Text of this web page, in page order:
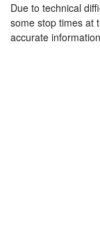
Due to technical
some stop times at
accurate